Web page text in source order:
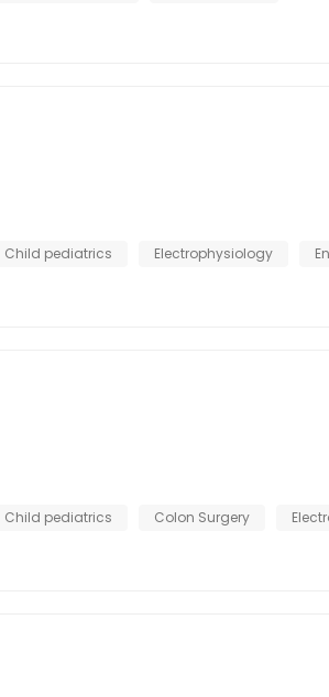
Child pediatrics Electrophysiology
Child pediatrics Colon Surgery